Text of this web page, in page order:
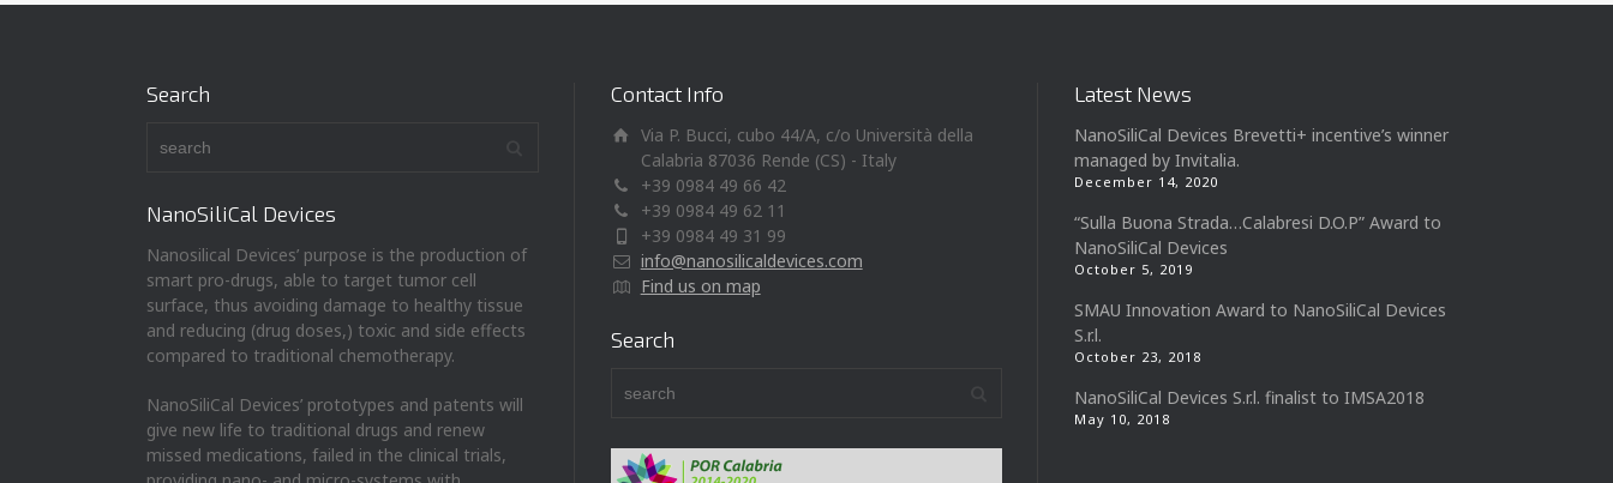
Search
NanoSiliCal Devices
Nanosilical Devices’ purpose is the production of
smart pro-drugs, able to target tumor cell
surface, thus avoiding damage to healthy tissue
and reducing (drug doses,) toxic and side effects
compared to traditional chemotherapy.
NanoSiliCal Devices’ prototypes and patents will
give new life to traditional drugs and renew
missed medications, failed in the clinical trials,
Contact Info
Via P. Bucci, cubo 44/A, c/o Università della
Calabria 87036 Rende (CS) - Italy
+39 0984 49 66 42
+39 0984 49 62 11
+39 0984 49 31 99
info@nanosilicaldevices.com
Find us on map
Search
Latest News
NanoSiliCal Devices Brevetti+ incentive’s winner
managed by Invitalia.
December 14, 2020
“Sulla Buona Strada…Calabresi D.O.P” Award to
NanoSiliCal Devices
October 5, 2019
SMAU Innovation Award to NanoSiliCal Devices
S.r.l.
October 23, 2018
NanoSiliCal Devices S.r.l. finalist to IMSA2018
May 10, 2018